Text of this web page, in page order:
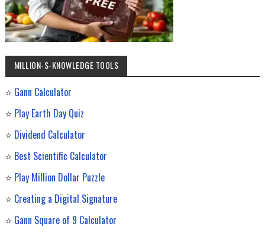
MILLION-$-KNOWLEDGE TOOLS
⭐ Gann Calculator
⭐ Play Earth Day Quiz
⭐ Dividend Calculator
⭐ Best Scientific Calculator
⭐ Play Million Dollar Puzzle
⭐ Creating a Digital Signature
⭐ Gann Square of 9 Calculator